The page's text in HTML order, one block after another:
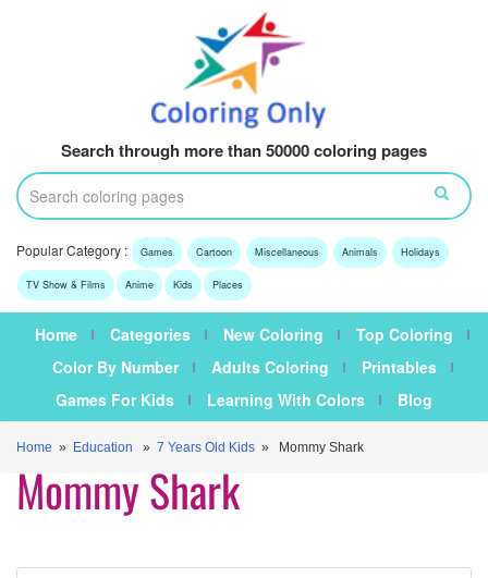
Search through more than 50000 coloring pages
Popular Category : Games Cartoon Miscellaneous Animals Holidays
TV Show & Films Anime Kids Places
Home Categories New Coloring
Top Coloring
Color By Number
Adults Coloring
Printables
Games For Kids
Learning With Colors Blog
Home » Education » 7 Years Old Kids » Mommy Shark
Mommy Shark